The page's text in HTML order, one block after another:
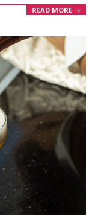
READ MORE →